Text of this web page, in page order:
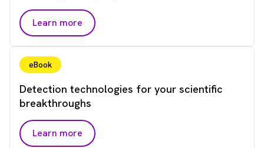
Learn more
eBook
Detection technologies for your scientific
breakthroughs
Learn more